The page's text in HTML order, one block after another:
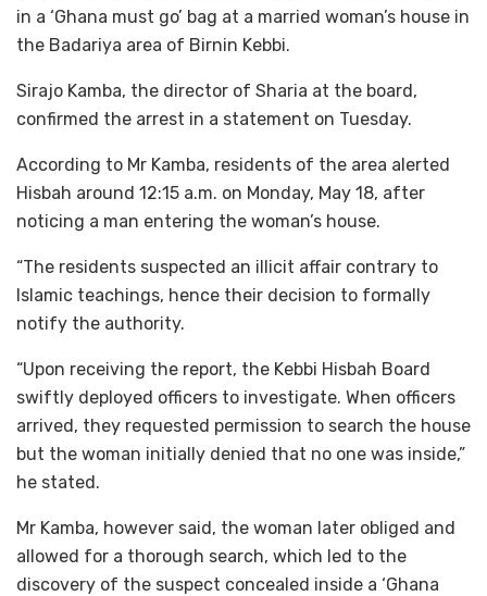
in a ‘Ghana must go’ bag at a married woman’s house in
the Badariya area of Birnin Kebbi.
Sirajo Kamba, the director of Sharia at the board,
confirmed the arrest in a statement on Tuesday.
According to Mr Kamba, residents of the area alerted
Hisbah around 12:15 a.m. on Monday, May 18, after
noticing a man entering the woman’s house.
“The residents suspected an illicit affair contrary to
Islamic teachings, hence their decision to formally
notify the authority.
“Upon receiving the report, the Kebbi Hisbah Board
swiftly deployed officers to investigate. When officers
arrived, they requested permission to search the house
but the woman initially denied that no one was inside,”
he stated.
Mr Kamba, however said, the woman later obliged and
allowed for a thorough search, which led to the
discovery of the suspect concealed inside a ‘Ghana